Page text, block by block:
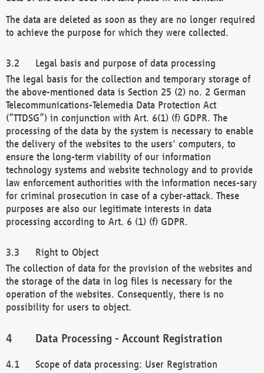
The data are deleted as soon as they are no longer required
to achieve the purpose for which they were collected.
Legal basis and purpose of data processing
The legal basis for the collection and temporary storage of
the above-mentioned data is Section 25 (2) no. 2 German
Telecommunications-Telemedia Data Protection Act
(“TTDSG”) in conjunction with Art. 6(1) (f) GDPR. The
processing of the data by the system is necessary to enable
the delivery of the websites to the users' computers, to
ensure the long-term viability of our information
technology systems and website technology and to provide
law enforcement authorities with the information neces-sary
for criminal prosecution in case of a cyber-attack. These
purposes are also our legitimate interests in data
processing according to Art. 6 (1) (f) GDPR.
Right to Object
The collection of data for the provision of the websites and
the storage of the data in log files is necessary for the
operation of the websites. Consequently, there is no
possibility for users to object.
Data Processing - Account Registration
Scope of data processing: User Registration